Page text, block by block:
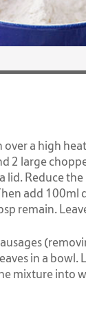
over a high
2 large
lid. Reduce
add 100ml
remain.
in a bowl.
mixture into